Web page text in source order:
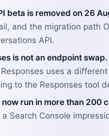
beta is removed on 26
and the migration path
API.
is not an endpoint swap.
uses a
to the Responses tool
run in more than 200
Search Console